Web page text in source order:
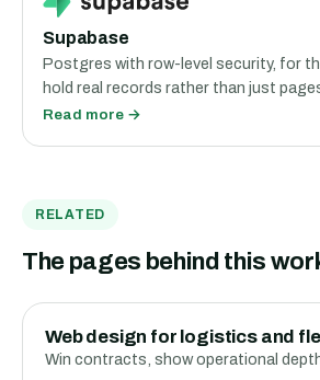
Supabase
Postgres with row-level security, for
hold real records rather than just
Read more →
RELATED
The pages behind this
Web design for logistics and
Win contracts, show operational